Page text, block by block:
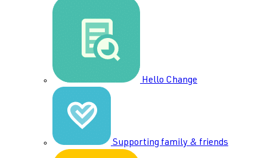
Hello Change
Supporting family & friends